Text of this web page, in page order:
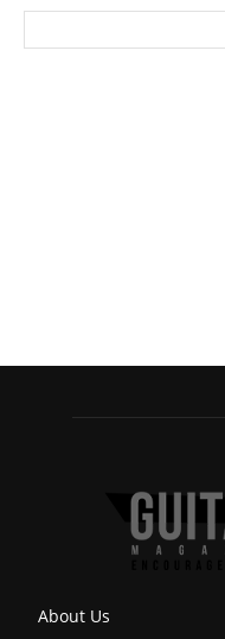
About Us